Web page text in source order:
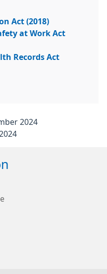
Act (2018)
at Work Act
Records Act
2024